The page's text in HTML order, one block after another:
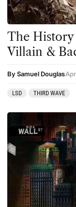
The
Villain &
By Samuel Douglas
LSD THIRD WAVE